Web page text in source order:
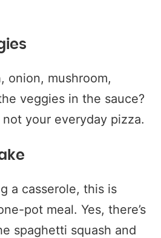
onion, mushroom,
veggies in the sauce?
your everyday pizza.
a casserole, this is
pot meal. Yes, there’s
spaghetti squash and